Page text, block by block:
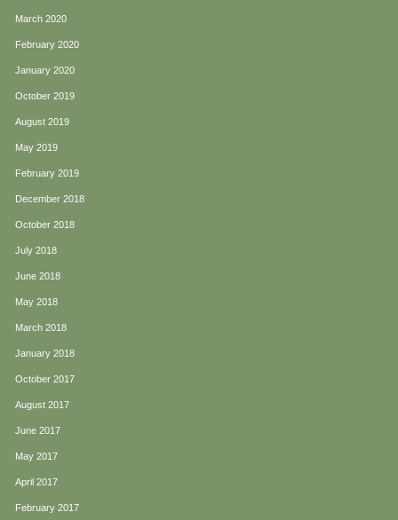
March 2020
February 2020
January 2020
October 2019
August 2019
May 2019
February 2019
December 2018
October 2018
July 2018
June 2018
May 2018
March 2018
January 2018
October 2017
August 2017
June 2017
May 2017
April 2017
February 2017